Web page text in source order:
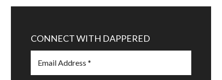
CONNECT WITH DAPPERED